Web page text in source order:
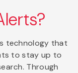
technology that
to stay up to
Through